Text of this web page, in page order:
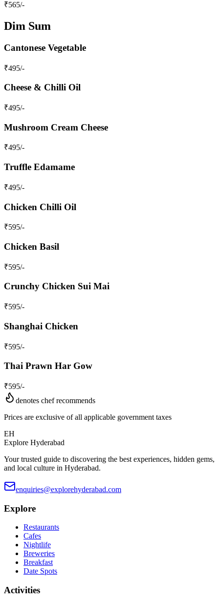
₹565/-
Dim Sum
Cantonese Vegetable
₹495/-
Cheese & Chilli Oil
₹495/-
Mushroom Cream Cheese
₹495/-
Truffle Edamame
₹495/-
Chicken Chilli Oil
₹595/-
Chicken Basil
₹595/-
Crunchy Chicken Sui Mai
₹595/-
Shanghai Chicken
₹595/-
Thai Prawn Har Gow
₹595/-
denotes chef recommends
Prices are exclusive of all applicable government taxes
EH
Explore Hyderabad
Your trusted guide to discovering the best experiences, hidden gems,
and local culture in Hyderabad.
enquiries@explorehyderabad.com
Explore
Restaurants
Cafes
Nightlife
Breweries
Breakfast
Date Spots
Activities